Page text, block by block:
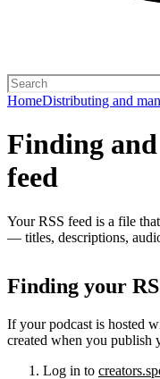
HomeDistributing and
Finding
feed
Your RSS feed is a file
— titles, descriptions,
Finding your
If your podcast is hosted
created when you publish
Log in to